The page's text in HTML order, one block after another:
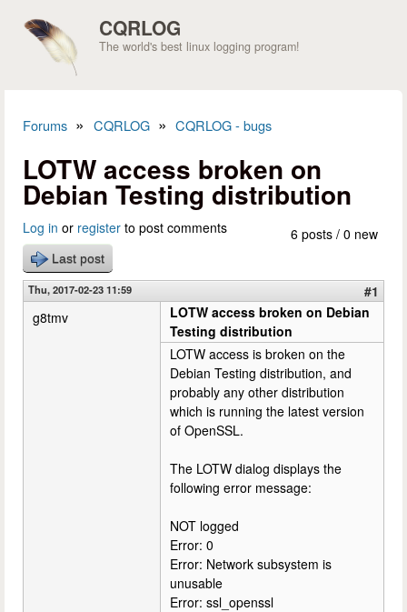
CQRLOG
The world's best linux logging program!
Forums » CQRLOG » CQRLOG - bugs
LOTW access broken on
Debian Testing distribution
6 posts / 0 new
Log in or register to post comments
Last post
Thu, 2017-02-23 11:59
#1
g8tmv
LOTW access broken on Debian
Testing distribution
LOTW access is broken on the
Debian Testing distribution, and
probably any other distribution
which is running the latest version
of OpenSSL.
The LOTW dialog displays the
following error message:
NOT logged
Error: 0
Error: Network subsystem is
unusable
Error: ssl_openssl